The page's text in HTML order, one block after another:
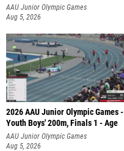
AAU Junior Olympic Games
Aug 5, 2026
2026 AAU Junior Olympic Games -
Youth Boys' 200m, Finals 1 - Age
AAU Junior Olympic Games
Aug 5, 2026